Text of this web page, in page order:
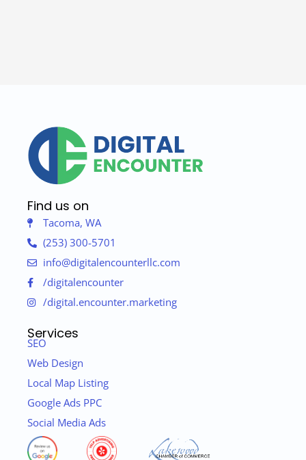
Find us on
Tacoma, WA
(253) 300-5701
info@digitalencounterllc.com
/digitalencounter
/digital.encounter.marketing
Services
SEO
Web Design
Local Map Listing
Google Ads PPC
Social Media Ads